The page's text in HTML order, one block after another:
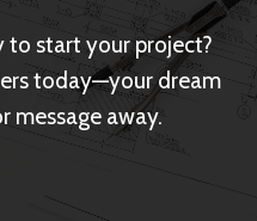
to start your project?
today—your dream
message away.